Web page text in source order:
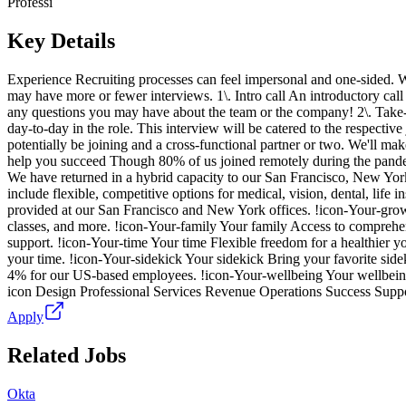
Key Details
Experience Recruiting processes can feel impersonal and one-
may have more or fewer interviews. 1\. Intro call An introductory
any questions you may have about the team or the company! 2\.
day-to-day in the role. This interview will be catered to the
potentially be joining and a cross-functional partner or two. We'll
help you succeed Though 80% of us joined remotely during the
We have returned in a hybrid capacity to our San Francisco, New
include flexible, competitive options for medical, vision, dental, life
provided at our San Francisco and New York offices. !icon-Your-
classes, and more. !icon-Your-family Your family Access to
support. !icon-Your-time Your time Flexible freedom for a healthier
your time. !icon-Your-sidekick Your sidekick Bring your favorite
4% for our US-based employees. !icon-Your-wellbeing Your
icon Design Professional Services Revenue Operations Success
Apply
Related Jobs
Okta